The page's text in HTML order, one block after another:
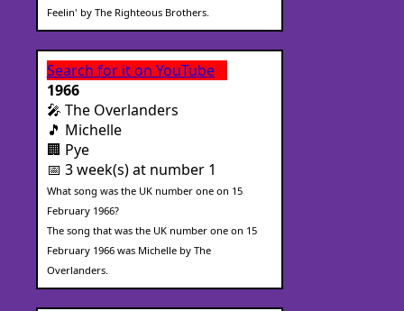
Feelin' by The Righteous Brothers.
Search for it on YouTube
1966
🎤 The Overlanders
🎵 Michelle
🏢 Pye
📅 3 week(s) at number 1
What song was the UK number one on 15
February 1966?
The song that was the UK number one on 15
February 1966 was Michelle by The
Overlanders.